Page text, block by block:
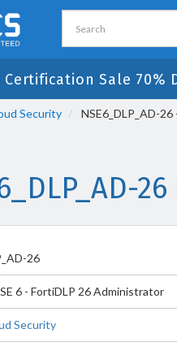
Certification Sale 70%
Security NSE6_DLP_AD-
26
6 - FortiDLP 26 Administrator
Security